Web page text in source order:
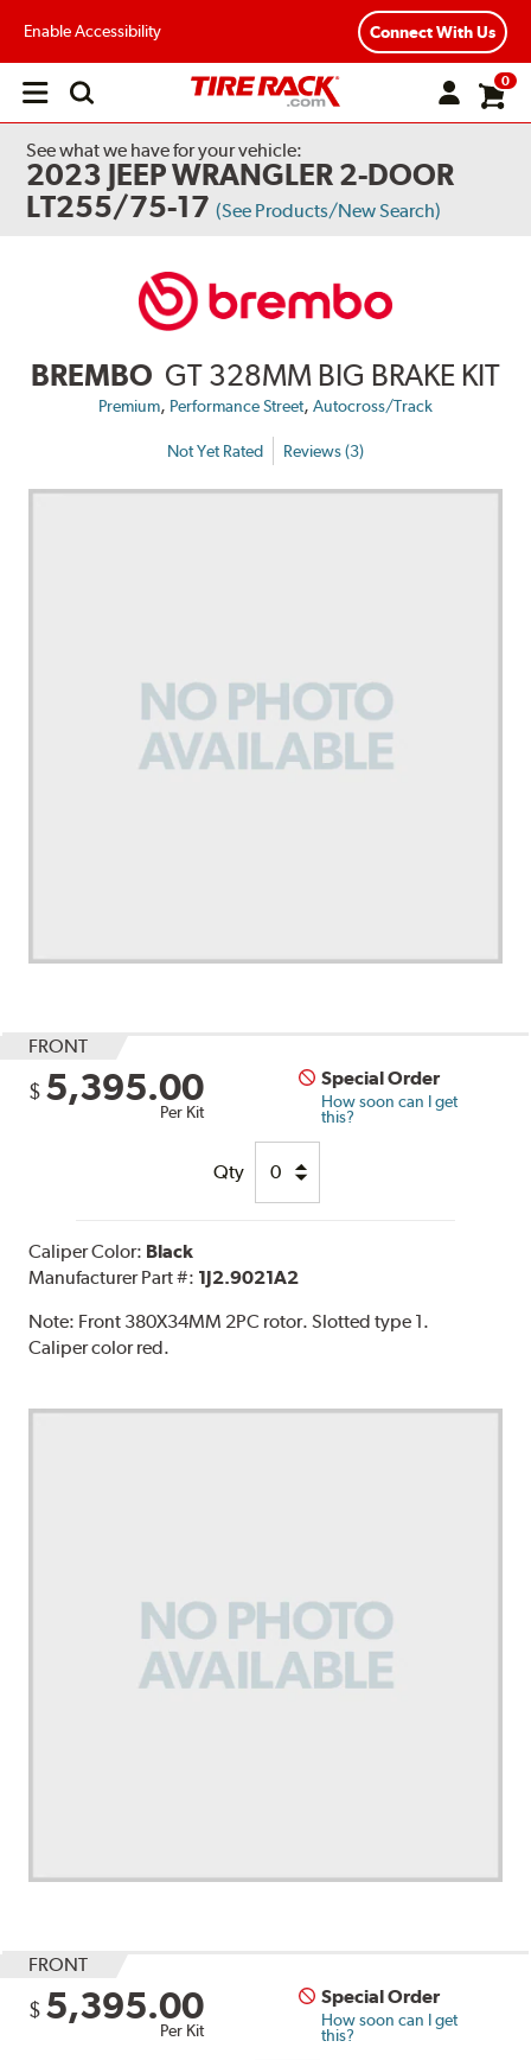
Enable Accessibility Connect With Us
Open
0
See what we have for your vehicle:
2023 JEEP WRANGLER 2-DOOR
LT255/75-17 (See Products/New Search)
BREMBO GT 328MM BIG BRAKE KIT
Premium, Performance Street, Autocross/Track
Not Yet Rated Reviews (3)
FRONT
$ 5,395.00
Per Kit
Special Order
How soon can I get
this?
Qty
Caliper Color: Black
Manufacturer Part #: 1J2.9021A2
Note: Front 380X34MM 2PC rotor. Slotted type 1.
Caliper color red.
FRONT
$ 5,395.00
Per Kit
Special Order
How soon can I get
this?